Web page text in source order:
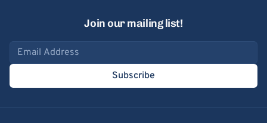
Join our mailing list!
Email address
Subscribe